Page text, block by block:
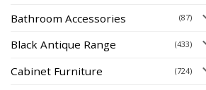
Bathroom Accessories (87)
Black Antique Range (433)
Cabinet Furniture (724)